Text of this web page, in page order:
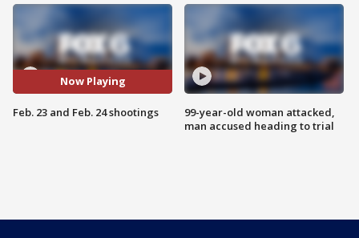
Now Playing
Feb. 23 and Feb. 24 shootings
99-year-old woman attacked,
man accused heading to trial